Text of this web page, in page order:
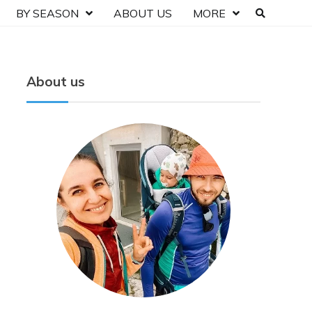
BY SEASON ABOUT US MORE
About us